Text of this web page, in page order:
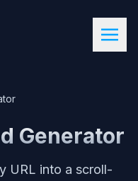
Generator
URL into a scroll-